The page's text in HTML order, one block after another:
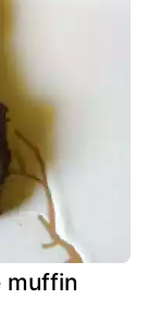
muffin